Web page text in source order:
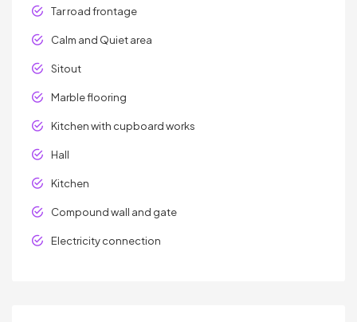
Tar road frontage
Calm and Quiet area
Sitout
Marble flooring
Kitchen with cupboard works
Hall
Kitchen
Compound wall and gate
Electricity connection